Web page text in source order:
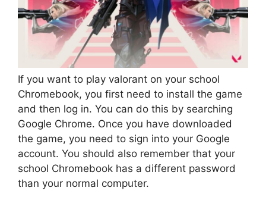
If you want to play valorant on your school
Chromebook, you first need to install the game
and then log in. You can do this by searching
Google Chrome. Once you have downloaded
the game, you need to sign into your Google
account. You should also remember that your
school Chromebook has a different password
than your normal computer.